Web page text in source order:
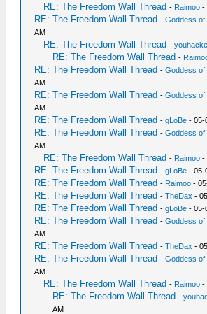
RE: The Freedom Wall Thread - Raimoo -
RE: The Freedom Wall Thread -Goddess of
AM
RE: The Freedom Wall Thread -
RE: The Freedom Wall Thread -
RE: The Freedom Wall Thread -Goddess of
AM
RE: The Freedom Wall Thread -Goddess of
AM
RE: The Freedom Wall Thread -gLoBe - 05-
RE: The Freedom Wall Thread -Goddess of
AM
RE: The Freedom Wall Thread - Raimoo -
RE: The Freedom Wall Thread -gLoBe - 05-
RE: The Freedom Wall Thread - Raimoo -
RE: The Freedom Wall Thread -TheDax -
RE: The Freedom Wall Thread -gLoBe - 05-
RE: The Freedom Wall Thread -Goddess of
AM
RE: The Freedom Wall Thread -TheDax -
RE: The Freedom Wall Thread -Goddess of
AM
RE: The Freedom Wall Thread - Raimoo -
RE: The Freedom Wall Thread -
AM